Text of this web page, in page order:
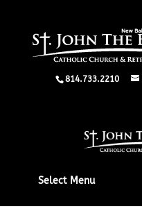
814.733.2210
Select Menu